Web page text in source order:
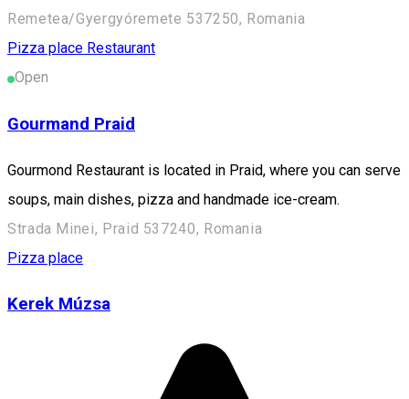
Remetea/Gyergyóremete 537250, Romania
Pizza place Restaurant
Open
Gourmand Praid
Gourmond Restaurant is located in Praid, where you can serve
soups, main dishes, pizza and handmade ice-cream.
Strada Minei, Praid 537240, Romania
Pizza place
Kerek Múzsa